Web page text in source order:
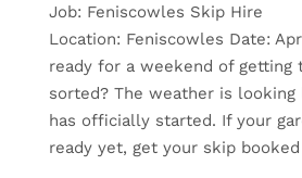
Job: Feniscowles Skip Hire
Location: Feniscowles Date:
ready for a weekend of getting
sorted? The weather is looking
has officially started. If your
ready yet, get your skip booked